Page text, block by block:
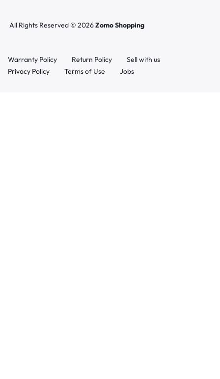
All Rights Reserved © 2026Zomo Shopping
Warranty Policy Return Policy
Sell with us
Privacy Policy
Terms of Use Jobs